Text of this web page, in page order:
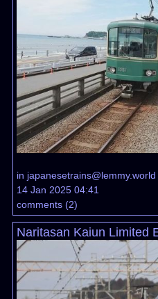
in japanesetrains@lemmy.world
14 Jan 2025 04:41
comments(2)
Naritasan Kaiun Limited